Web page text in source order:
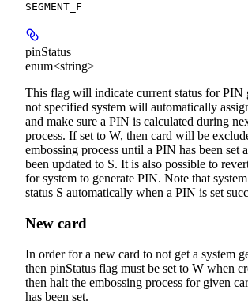
SEGMENT_F
pinStatus
enum<string>
This flag will indicate current status for PIN
not specified system will automatically
and make sure a PIN is calculated during
process. If set to W, then card will be
embossing process until a PIN has been set
been updated to S. It is also possible to
for system to generate PIN. Note that
status S automatically when a PIN is set
New card
In order for a new card to not get a system
then pinStatus flag must be set to W when
then halt the embossing process for given
has been set.